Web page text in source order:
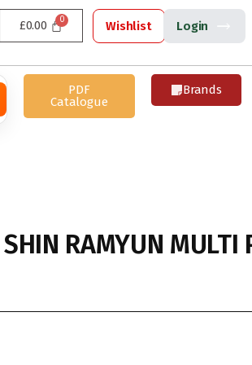
£0.00 Wishlist Login
PDF
Catalogue
Brands
RAMYUN MULTI